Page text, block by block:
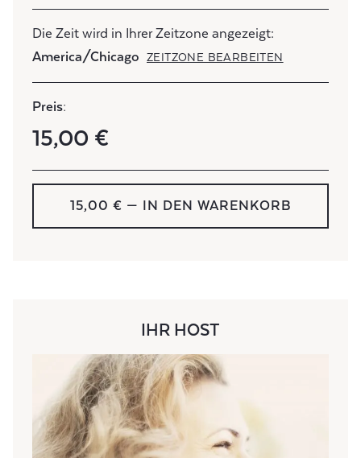
Die Zeit wird in Ihrer Zeitzone angezeigt:
America/Chicago
ZEITZONE BEARBEITEN
Preis:
15,00 €
15,00 € — IN DEN WARENKORB
IHR HOST